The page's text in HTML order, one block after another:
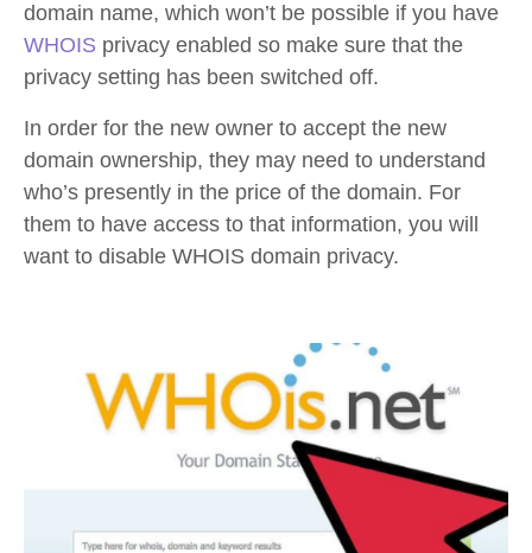
domain name, which won’t be possible if you have
WHOIS privacy enabled so make sure that the
privacy setting has been switched off.
In order for the new owner to accept the new
domain ownership, they may need to understand
who’s presently in the price of the domain. For
them to have access to that information, you will
want to disable WHOIS domain privacy.